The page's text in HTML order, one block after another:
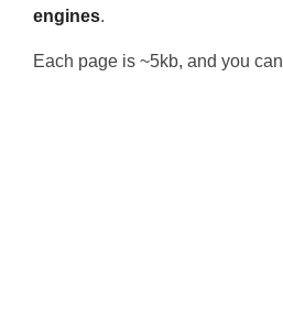
engines.
Each page is ~5kb, and you can